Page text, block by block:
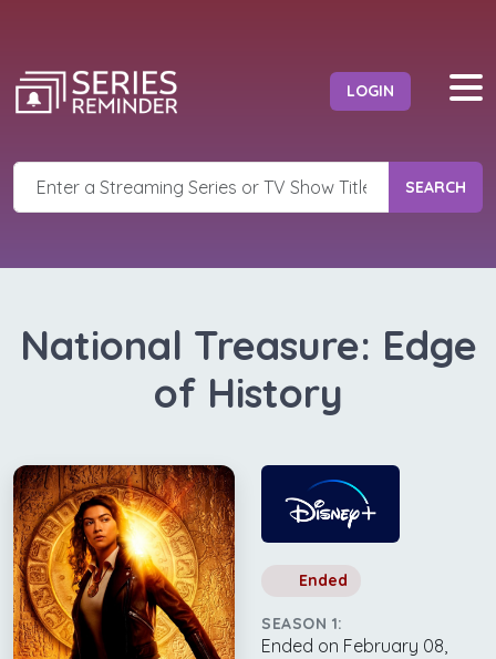
LOGIN
SEARCH
National Treasure: Edge
of History
Ended
SEASON 1:
Ended on February 08,